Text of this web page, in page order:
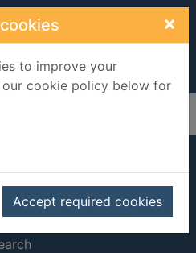
×
to improve your
our cookie policy below for
Accept required cookies
Book Vol